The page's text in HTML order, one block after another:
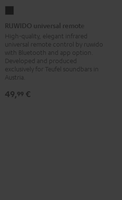
universal
remote
Black
RUWIDO universal remote
High-quality, elegant infrared
universal remote control by ruwido
with Bluetooth and app option.
Developed and produced
exclusively for Teufel soundbars in
Austria.
49,99 €